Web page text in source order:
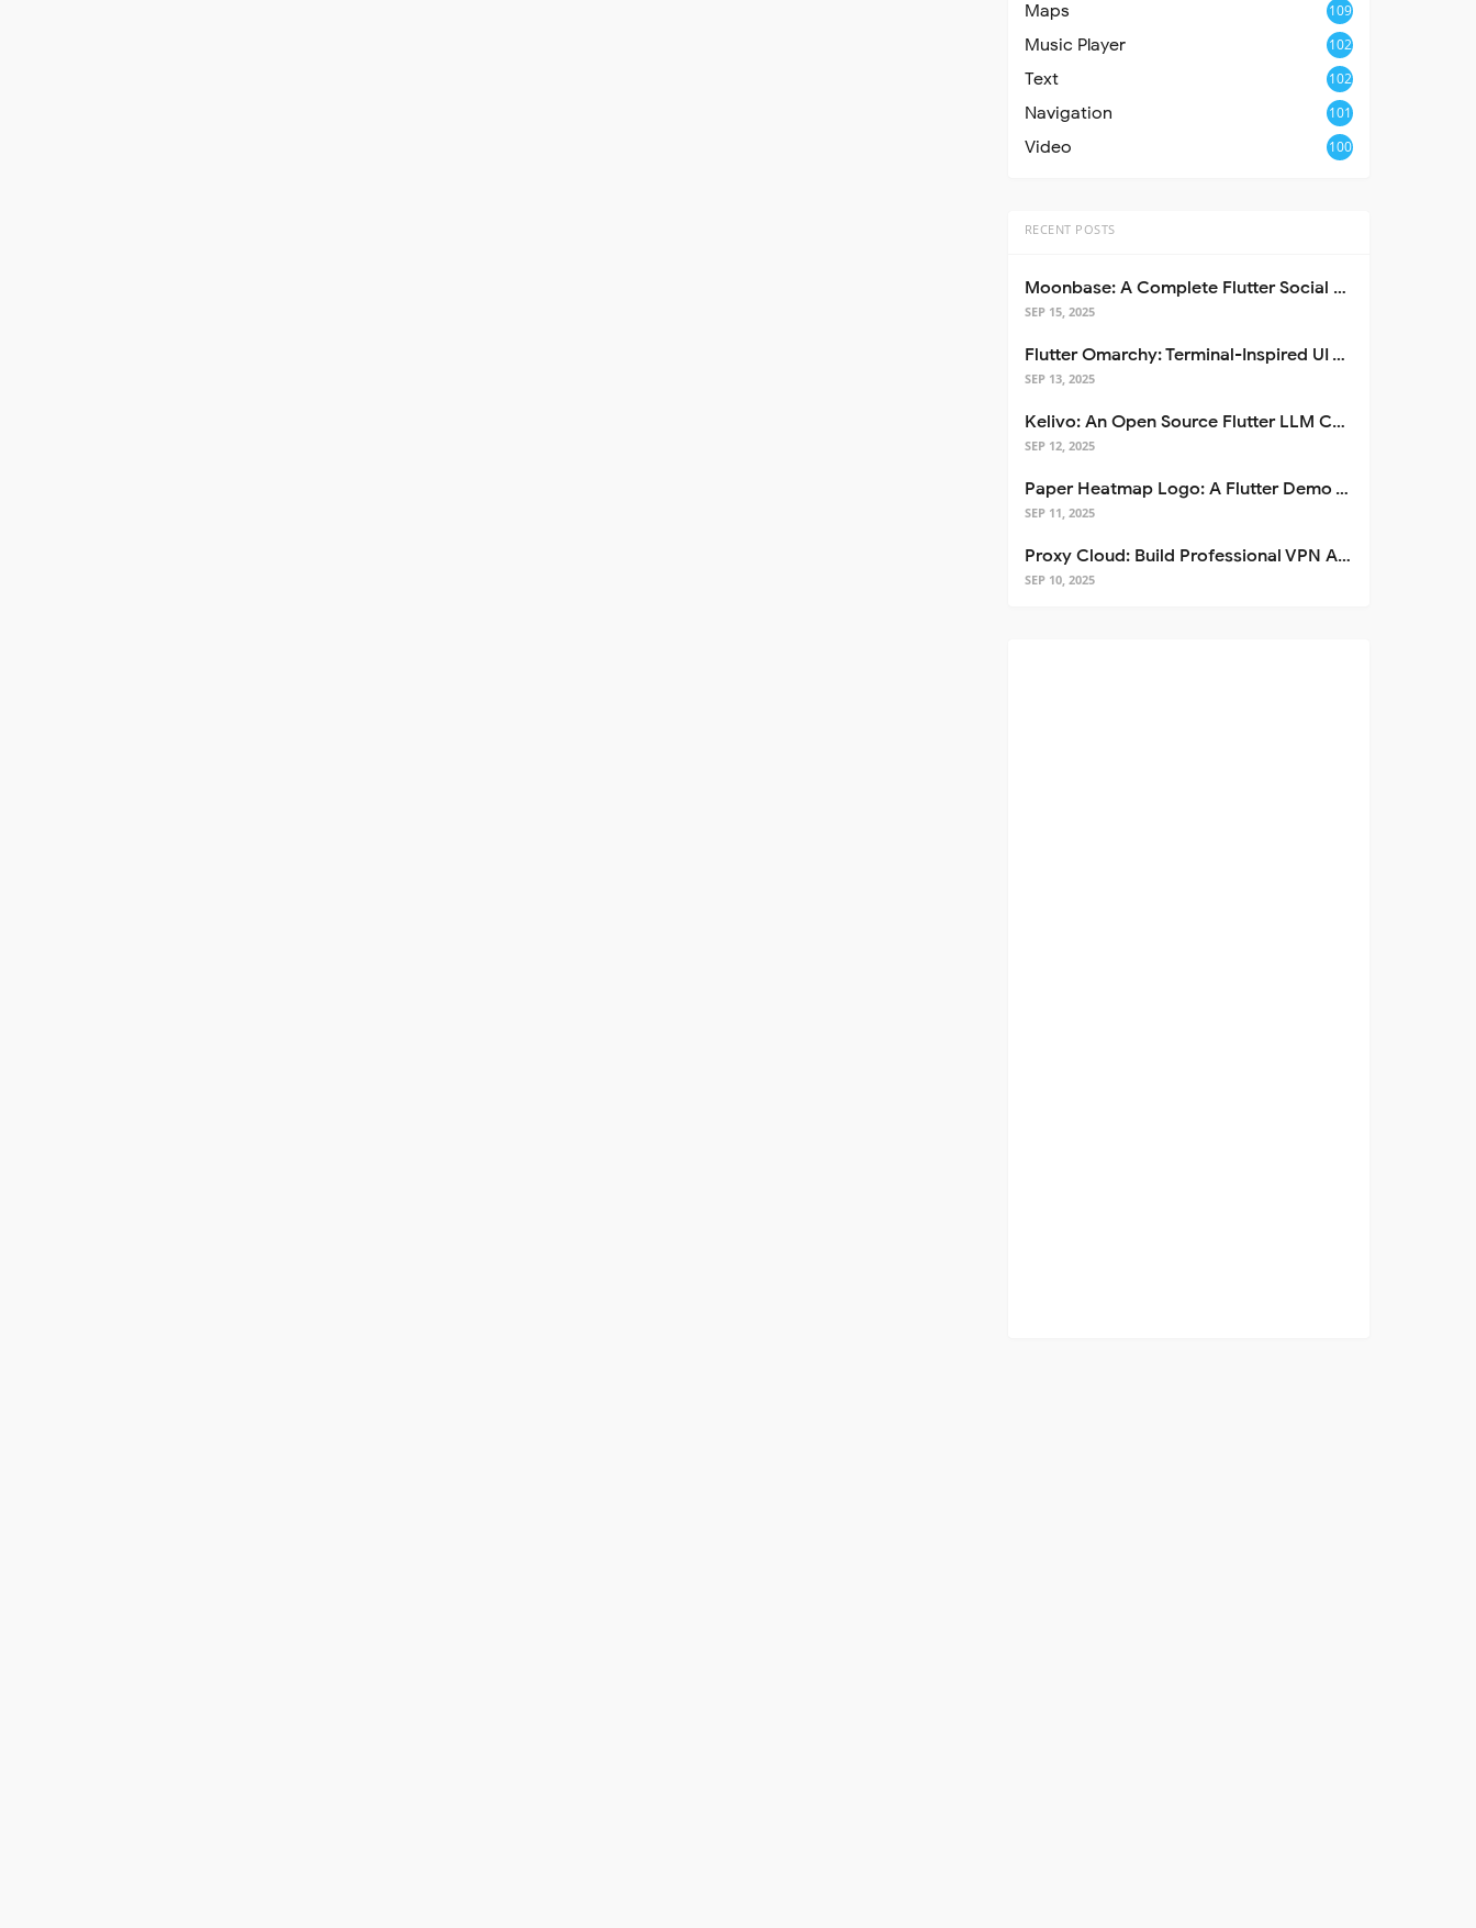
Maps 109
Music Player 102
Text 102
Navigation 101
Video 100
RECENT POSTS
Moonbase: A Complete Flutter Social Media App Template
SEP 15, 2025
Flutter Omarchy: Terminal-Inspired UI Toolkit for Flutter Apps
SEP 13, 2025
Kelivo: An Open Source Flutter LLM Chat Client
SEP 12, 2025
Paper Heatmap Logo: A Flutter Demo That Glows
SEP 11, 2025
Proxy Cloud: Build Professional VPN Apps with Flutter
SEP 10, 2025